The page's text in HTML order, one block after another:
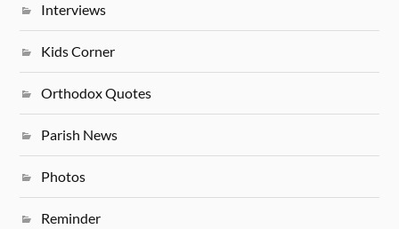
Interviews
Kids Corner
Orthodox Quotes
Parish News
Photos
Reminder